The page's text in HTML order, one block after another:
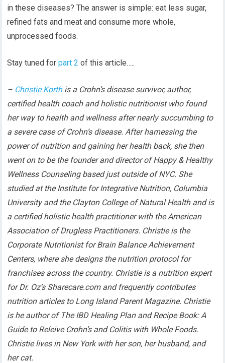
in these diseases? The answer is simple: eat less sugar,
refined fats and meat and consume more whole,
unprocessed foods.
Stay tuned forpart 2 of this article…..
– Christie Korthis a Crohn’s disease survivor, author,
certified health coach and holistic nutritionist who found
her way to health and wellness after nearly succumbing to
a severe case of Crohn’s disease. After harnessing the
power of nutrition and gaining her health back, she then
went on to be the founder and director of Happy & Healthy
Wellness Counseling based just outside of NYC. She
studied at the Institute for Integrative Nutrition, Columbia
University and the Clayton College of Natural Health and is
a certified holistic health practitioner with the American
Association of Drugless Practitioners. Christie is the
Corporate Nutritionist for Brain Balance Achievement
Centers, where she designs the nutrition protocol for
franchises across the country. Christie is a nutrition expert
for Dr. Oz’s Sharecare.com and frequently contributes
nutrition articles to Long Island Parent Magazine. Christie
is he author of The IBD Healing Plan and Recipe Book: A
Guide to Releive Crohn’s and Colitis with Whole Foods.
Christie lives in New York with her son, her husband, and
her cat.